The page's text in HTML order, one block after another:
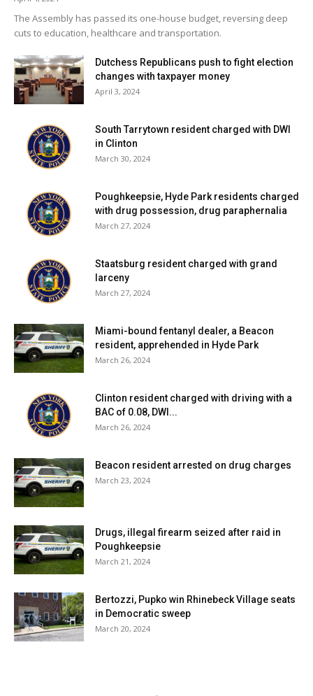
The Assembly has passed its one-house budget, reversing deep
cuts to education, healthcare and transportation.
Dutchess Republicans push to fight election
changes with taxpayer money
April 3, 2024
South Tarrytown resident charged with DWI
in Clinton
March 30, 2024
Poughkeepsie, Hyde Park residents charged
with drug possession, drug paraphernalia
March 27, 2024
Staatsburg resident charged with grand
larceny
March 27, 2024
Miami-bound fentanyl dealer, a Beacon
resident, apprehended in Hyde Park
March 26, 2024
Clinton resident charged with driving with a
BAC of 0.08, DWI...
March 26, 2024
Beacon resident arrested on drug charges
March 23, 2024
Drugs, illegal firearm seized after raid in
Poughkeepsie
March 21, 2024
Bertozzi, Pupko win Rhinebeck Village seats
in Democratic sweep
March 20, 2024